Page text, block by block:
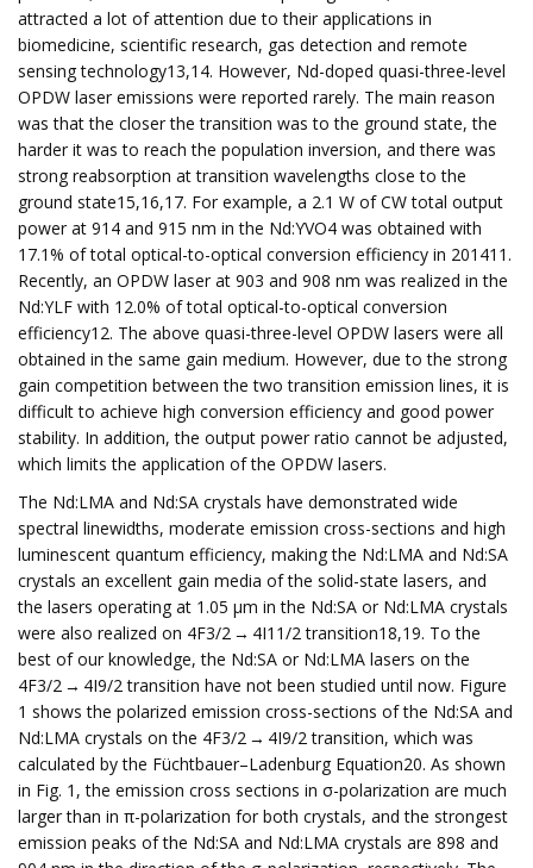
attracted a lot of attention due to their applications in
biomedicine, scientific research, gas detection and remote
sensing technology13,14. However, Nd-doped quasi-three-level
OPDW laser emissions were reported rarely. The main reason
was that the closer the transition was to the ground state, the
harder it was to reach the population inversion, and there was
strong reabsorption at transition wavelengths close to the
ground state15,16,17. For example, a 2.1 W of CW total output
power at 914 and 915 nm in the Nd:YVO4 was obtained with
17.1% of total optical-to-optical conversion efficiency in 201411.
Recently, an OPDW laser at 903 and 908 nm was realized in the
Nd:YLF with 12.0% of total optical-to-optical conversion
efficiency12. The above quasi-three-level OPDW lasers were all
obtained in the same gain medium. However, due to the strong
gain competition between the two transition emission lines, it is
difficult to achieve high conversion efficiency and good power
stability. In addition, the output power ratio cannot be adjusted,
which limits the application of the OPDW lasers.
The Nd:LMA and Nd:SA crystals have demonstrated wide
spectral linewidths, moderate emission cross-sections and high
luminescent quantum efficiency, making the Nd:LMA and Nd:SA
crystals an excellent gain media of the solid-state lasers, and
the lasers operating at 1.05 μm in the Nd:SA or Nd:LMA crystals
were also realized on 4F3/2 → 4I11/2 transition18,19. To the
best of our knowledge, the Nd:SA or Nd:LMA lasers on the
4F3/2 → 4I9/2 transition have not been studied until now. Figure
1 shows the polarized emission cross-sections of the Nd:SA and
Nd:LMA crystals on the 4F3/2 → 4I9/2 transition, which was
calculated by the Füchtbauer–Ladenburg Equation20. As shown
in Fig. 1, the emission cross sections in σ-polarization are much
larger than in π-polarization for both crystals, and the strongest
emission peaks of the Nd:SA and Nd:LMA crystals are 898 and